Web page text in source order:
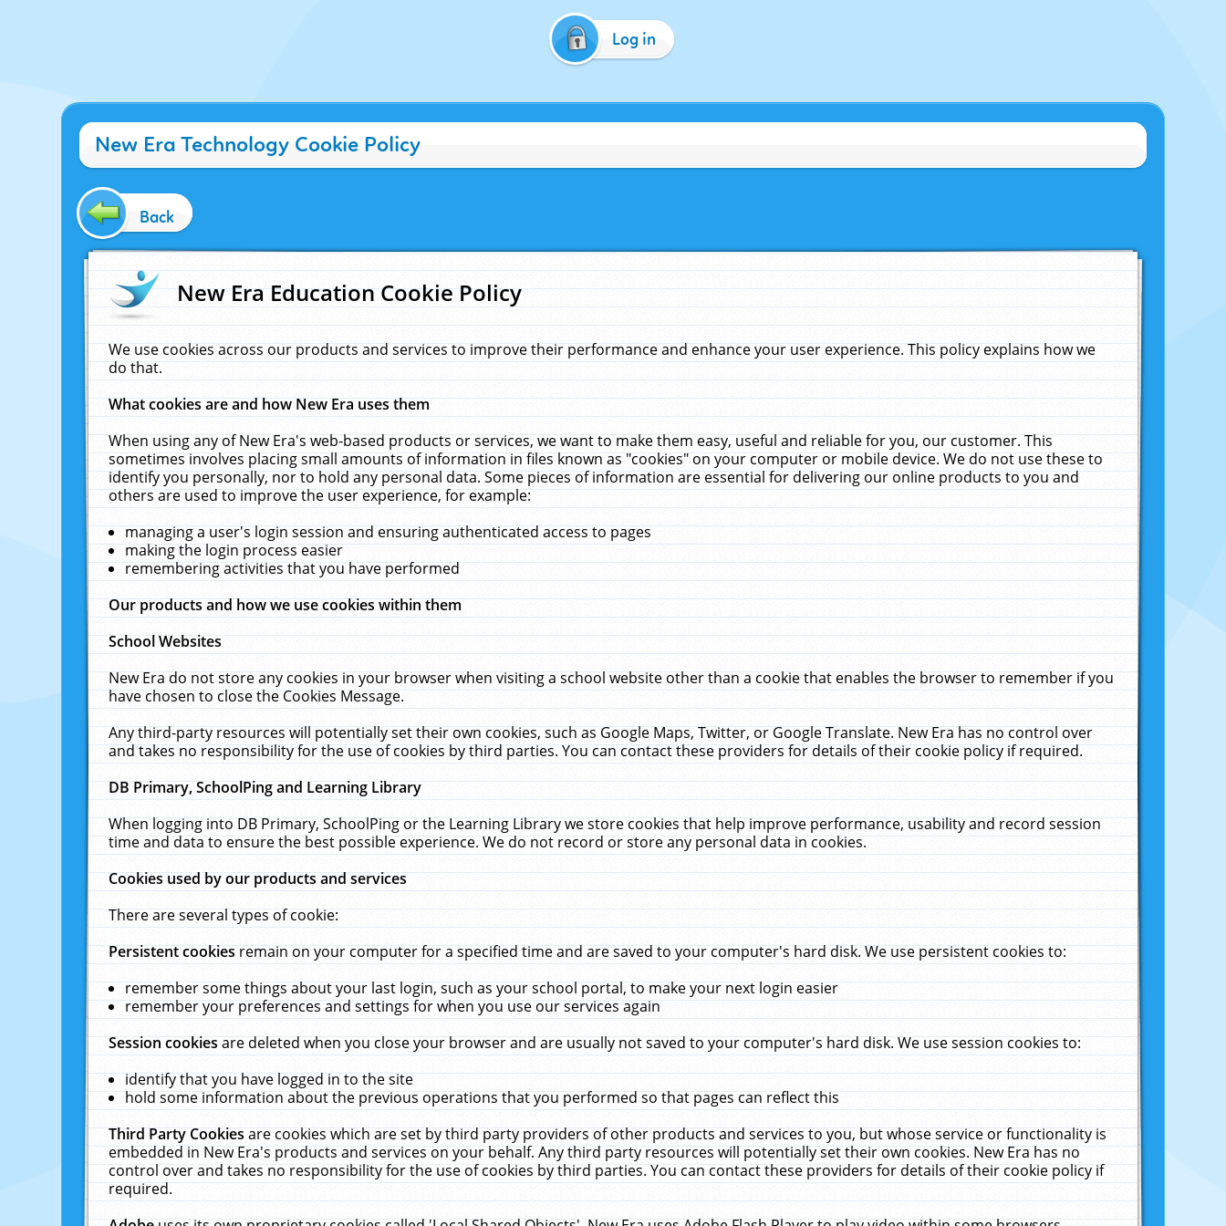
Log in
New Era Technology Cookie Policy
Back
New Era Education Cookie Policy
We use cookies across our products and services to improve their performance and enhance your user experience. This policy explains how we
do that.
What cookies are and how New Era uses them
When using any of New Era's web-based products or services, we want to make them easy, useful and reliable for you, our customer. This
sometimes involves placing small amounts of information in files known as "cookies" on your computer or mobile device. We do not use these to
identify you personally, nor to hold any personal data. Some pieces of information are essential for delivering our online products to you and
others are used to improve the user experience, for example:
managing a user's login session and ensuring authenticated access to pages
making the login process easier
remembering activities that you have performed
Our products and how we use cookies within them
School Websites
New Era do not store any cookies in your browser when visiting a school website other than a cookie that enables the browser to remember if you
have chosen to close the Cookies Message.
Any third-party resources will potentially set their own cookies, such as Google Maps, Twitter, or Google Translate. New Era has no control over
and takes no responsibility for the use of cookies by third parties. You can contact these providers for details of their cookie policy if required.
DB Primary, SchoolPing and Learning Library
When logging into DB Primary, SchoolPing or the Learning Library we store cookies that help improve performance, usability and record session
time and data to ensure the best possible experience. We do not record or store any personal data in cookies.
Cookies used by our products and services
There are several types of cookie:
Persistent cookiesremain on your computer for a specified time and are saved to your computer's hard disk. We use persistent cookies to:
remember some things about your last login, such as your school portal, to make your next login easier
remember your preferences and settings for when you use our services again
Session cookiesare deleted when you close your browser and are usually not saved to your computer's hard disk. We use session cookies to:
identify that you have logged in to the site
hold some information about the previous operations that you performed so that pages can reflect this
Third Party Cookiesare cookies which are set by third party providers of other products and services to you, but whose service or functionality is
embedded in New Era's products and services on your behalf. Any third party resources will potentially set their own cookies. New Era has no
control over and takes no responsibility for the use of cookies by third parties. You can contact these providers for details of their cookie policy if
required.